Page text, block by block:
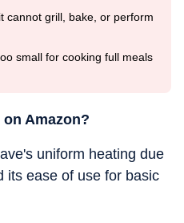
cannot grill, bake, or perform
small for cooking full meals
Amazon?
uniform heating due
its ease of use for basic